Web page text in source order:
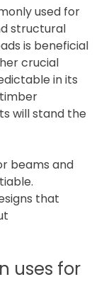
used for
structural
is beneficial
crucial
in its
will stand the
beams and
that
uses for